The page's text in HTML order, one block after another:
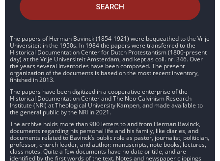
SEARCH
The papers of Herman Bavinck (1854-1921) were bequeathed to the Vrije
Universiteit in the 1950s. In 1984 the papers were transferred to the
Historical Documentation Center for Dutch Protestantism (1800-present
day) at the Vrije Universiteit Amsterdam, and kept as coll. nr. 346. Over
the years several inventories have been composed. The present
organization of the documents is based on the most recent inventory,
finished in 2013.
The papers have been digitized in a cooperative enterprise of the
Historical Documentation Center and The Neo-Calvinism Research
Institute (NRI) at Theological University Kampen, and made available to
the general public by the NRI in 2021.
The archive holds more than 900 letters to and from Herman Bavinck,
documents regarding his personal life and his family, like diaries, and
documents related to Bavinck’s public role as pastor, journalist, politician,
professor, church leader, and author: manuscripts, note books, lectures,
class notes. Quite a few documents have no date or title, and are
identified by the first words of the text. Notes and newspaper clippings